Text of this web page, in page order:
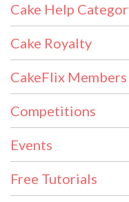
Cake Help
Cake Royalty
CakeFlix Members
Competitions
Events
Free Tutorials